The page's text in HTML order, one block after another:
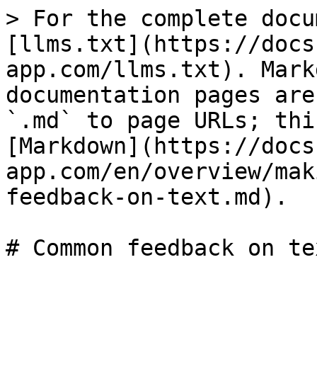
> For the complete
[llms.txt](https://
app.com/llms.txt).
documentation pages
`.md` to page URLs;
[Markdown](https://
app.com/en/overview/
feedback-on-text.md).